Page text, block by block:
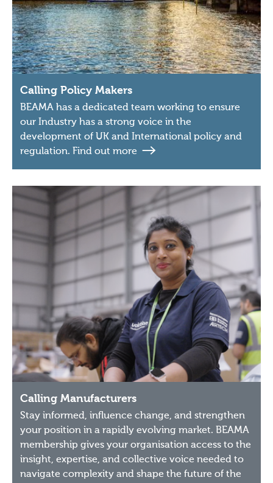
Calling Policy Makers
BEAMA has a dedicated team working to ensure
our Industry has a strong voice in the
development of UK and International policy and
regulation. Find out more
Calling Manufacturers
Stay informed, influence change, and strengthen
your position in a rapidly evolving market. BEAMA
membership gives your organisation access to the
insight, expertise, and collective voice needed to
navigate complexity and shape the future of the